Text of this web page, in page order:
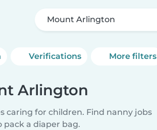
Mount Arlington
Verifications More filters
Arlington
caring for children. Find nanny jobs
pack a diaper bag.